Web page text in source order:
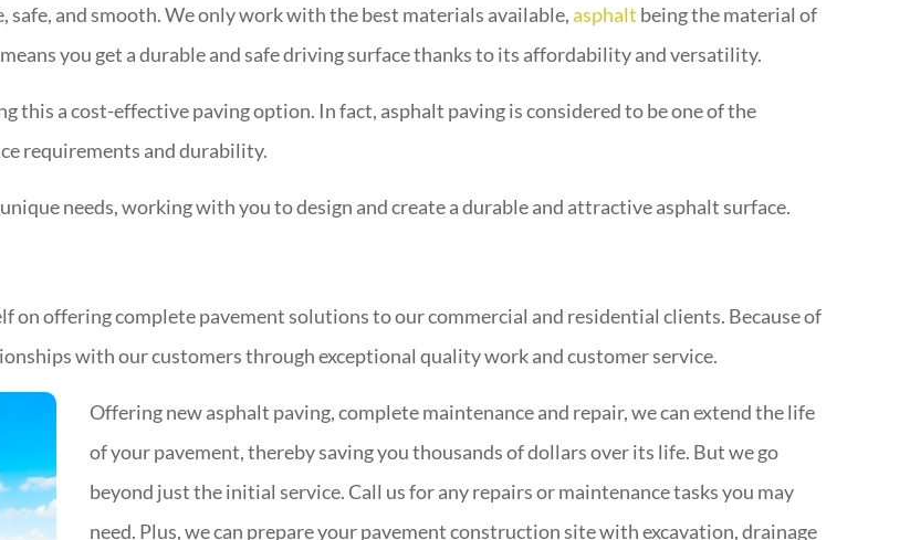
and smooth. We only work with the best materials available,asphalt being the material of
you get a durable and safe driving surface thanks to its affordability and versatility.
this a cost-effective paving option. In fact, asphalt paving is considered to be one of the
requirements and durability.
needs, working with you to design and create a durable and attractive asphalt surface.
on offering complete pavement solutions to our commercial and residential clients. Because of
with our customers through exceptional quality work and customer service.
Offering new asphalt paving, complete maintenance and repair, we can extend the life
of your pavement, thereby saving you thousands of dollars over its life. But we go
beyond just the initial service. Call us for any repairs or maintenance tasks you may
need. Plus, we can prepare your pavement construction site with excavation, drainage